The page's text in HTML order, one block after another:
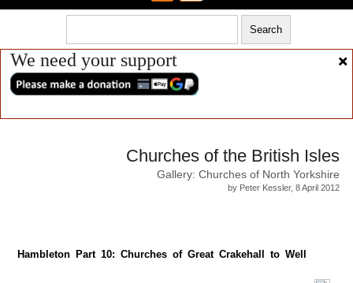
We need your support
Churches of the British Isles
Gallery: Churches of North Yorkshire
by Peter Kessler, 8 April 2012
Hambleton Part 10: Churches of Great Crakehall to Well